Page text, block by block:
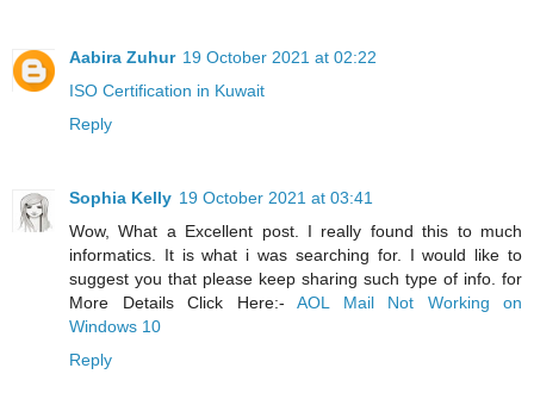
Aabira Zuhur 19 October 2021 at 02:22
ISO Certification in Kuwait
Reply
Sophia Kelly 19 October 2021 at 03:41
Wow, What a Excellent post. I really found this to much
informatics. It is what i was searching for. I would like to
suggest you that please keep sharing such type of info. for
More Details Click Here:- AOL Mail Not Working on
Windows 10
Reply